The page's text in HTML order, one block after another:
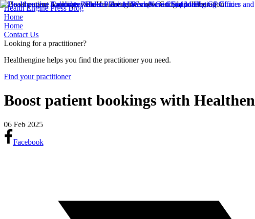
Health Engine Press Blog
Home
Home
Contact Us
Looking for a practitioner?
Healthengine helps you find the practitioner you need.
Find your practitioner
Boost patient bookings with
06 Feb 2025
Facebook